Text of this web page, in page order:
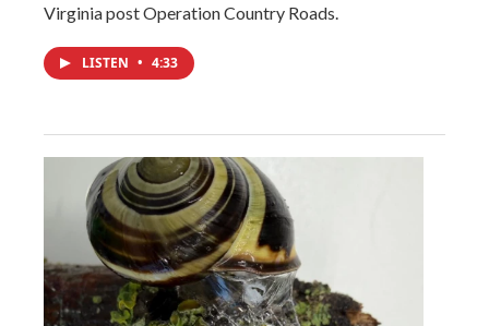
Virginia post Operation Country Roads.
LISTEN • 4:33